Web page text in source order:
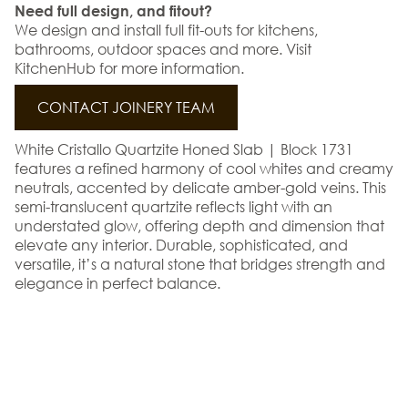
Need full design, and fitout?
We design and install full fit-outs for kitchens,
bathrooms, outdoor spaces and more. Visit
KitchenHub for more information.
CONTACT JOINERY TEAM
White Cristallo Quartzite Honed Slab | Block 1731
features a refined harmony of cool whites and creamy
neutrals, accented by delicate amber-gold veins. This
semi-translucent quartzite reflects light with an
understated glow, offering depth and dimension that
elevate any interior. Durable, sophisticated, and
versatile, it’s a natural stone that bridges strength and
elegance in perfect balance.